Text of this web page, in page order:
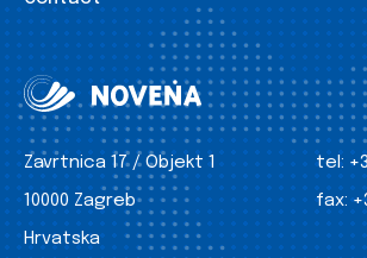
Zavrtnica 17 / Objekt 1
10000 Zagreb
Hrvatska
tel:
fax: